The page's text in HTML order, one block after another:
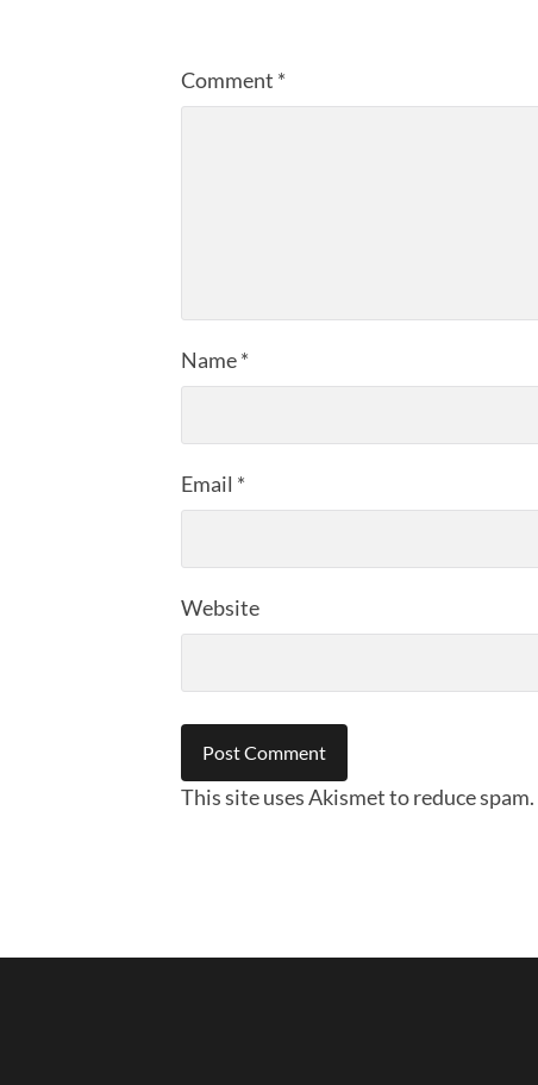
Comment *
Name*
Email *
Website
This site uses Akismet to reduce spam.